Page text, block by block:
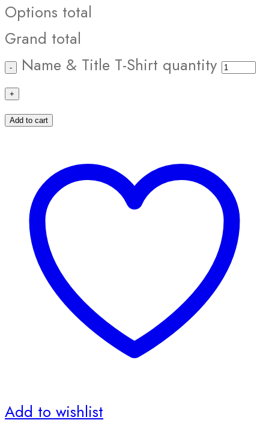
Options total
Grand total
Name & Title T-Shirt quantity
Add to cart
Add to wishlist